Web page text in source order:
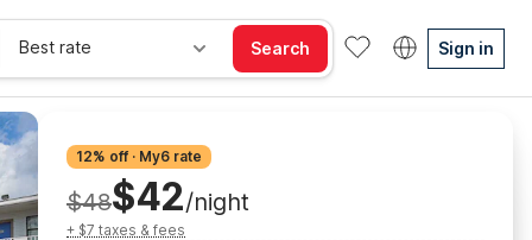
Best rate Search Sign in
12% off · My6 rate
$48$42/night
+ $7 taxes & fees